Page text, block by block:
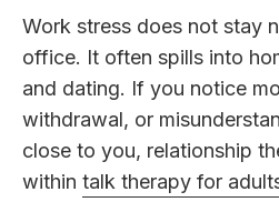
Work stress does not stay
office. It often spills into
and dating. If you notice
withdrawal, or
close to you, relationship
within talk therapy for